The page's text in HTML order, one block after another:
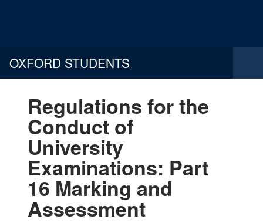
OXFORD STUDENTS
Regulations for the
Conduct of
University
Examinations: Part
16 Marking and
Assessment